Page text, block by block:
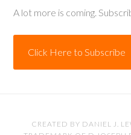
A lot more is coming.
Click Here to Subscribe
CREATED BY DANIEL J.